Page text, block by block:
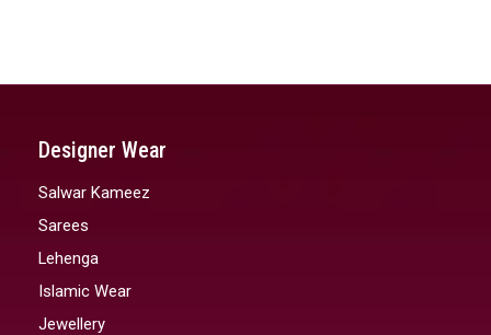
Designer Wear
Salwar Kameez
Sarees
Lehenga
Islamic Wear
Jewellery